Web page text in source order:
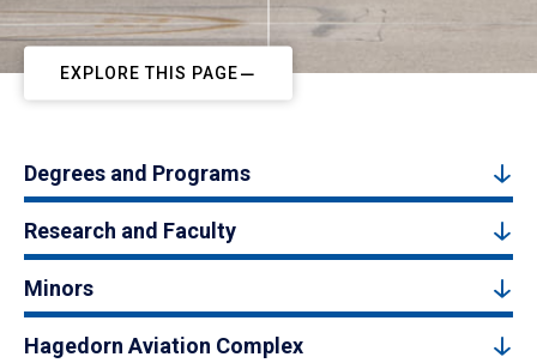
EXPLORE THIS PAGE
Degrees and Programs
Research and Faculty
Minors
Hagedorn Aviation Complex